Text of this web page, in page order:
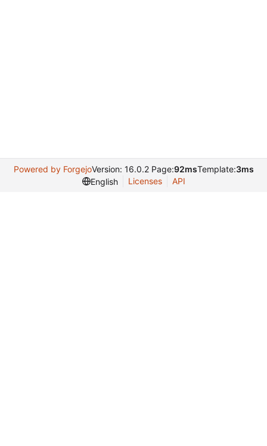
Powered by ForgejoVersion: 16.0.2 Page:92msTemplate:3ms
English
Licenses API